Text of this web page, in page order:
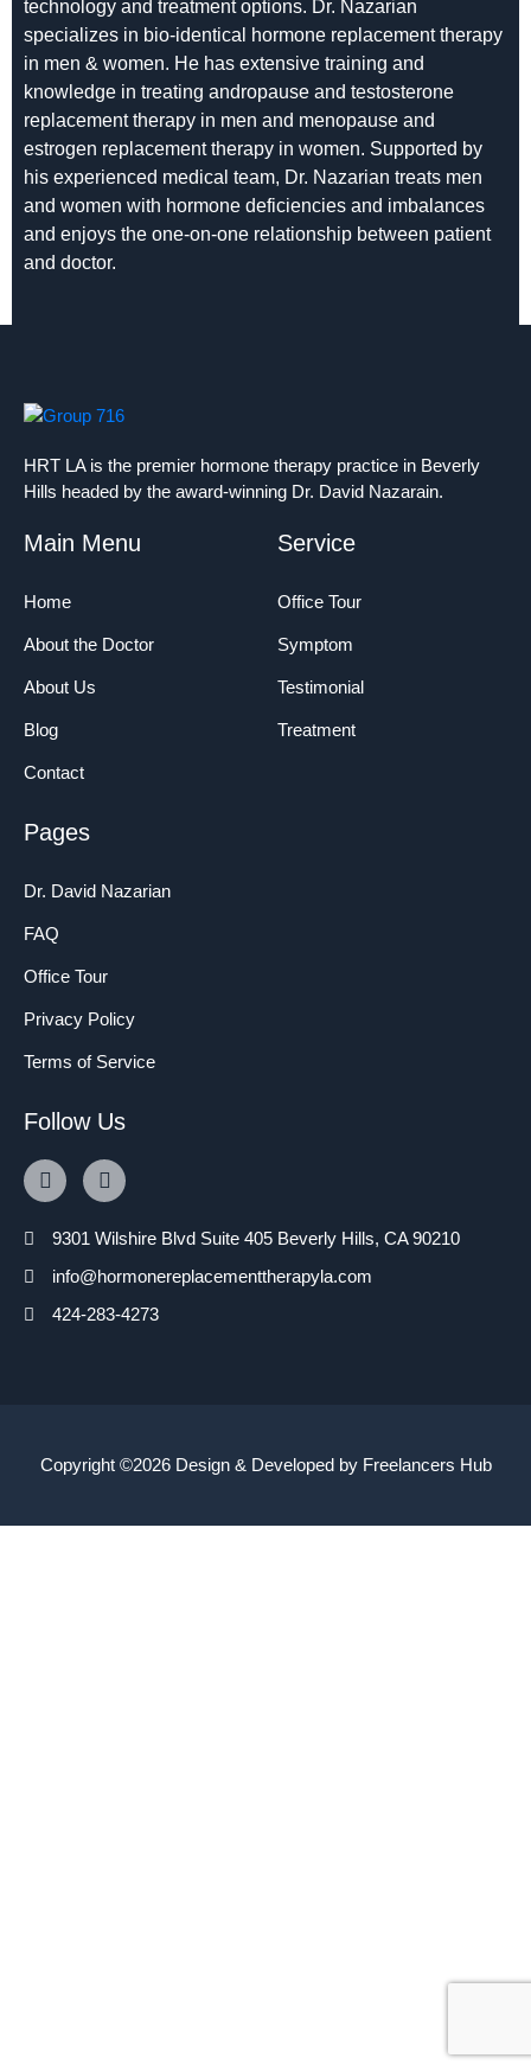
technology and treatment options. Dr. Nazarian
specializes in bio-identical hormone replacement therapy
in men & women. He has extensive training and
knowledge in treating andropause and testosterone
replacement therapy in men and menopause and
estrogen replacement therapy in women. Supported by
his experienced medical team, Dr. Nazarian treats men
and women with hormone deficiencies and imbalances
and enjoys the one-on-one relationship between patient
and doctor.
HRT LA is the premier hormone therapy practice in Beverly
Hills headed by the award-winning Dr. David Nazarain.
Main Menu
Home
About the Doctor
About Us
Blog
Contact
Service
Office Tour
Symptom
Testimonial
Treatment
Pages
Dr. David Nazarian
FAQ
Office Tour
Privacy Policy
Terms of Service
Follow Us
9301 Wilshire Blvd Suite 405 Beverly Hills, CA 90210
info@hormonereplacementtherapyla.com
424-283-4273
Copyright ©2026 Design & Developed by Freelancers Hub